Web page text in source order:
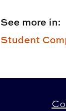
See more in:
Student